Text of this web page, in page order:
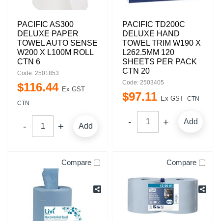
PACIFIC AS300
DELUXE PAPER
TOWEL AUTO SENSE
W200 X L100M ROLL
CTN 6
Code: 2501853
$116.44 Ex GST
CTN
Add
PACIFIC TD200C
DELUXE HAND
TOWEL TRIM W190 X
L262.5MM 120
SHEETS PER PACK
CTN 20
Code: 2503405
$97.11 Ex GST CTN
Add
Compare Compare